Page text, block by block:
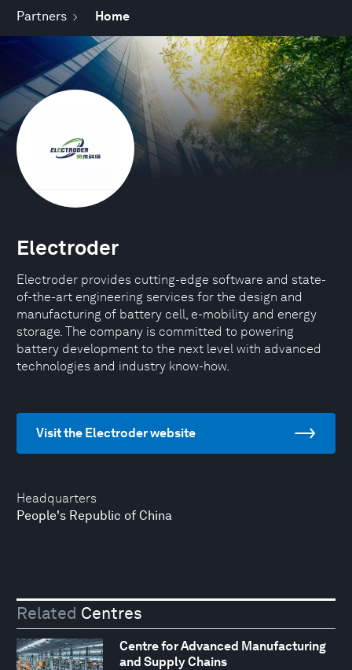
Partners Home
Headquarters
People's Republic of China
Electroder
Electroder provides cutting-edge software and state-
of-the-art engineering services for the design and
manufacturing of battery cell, e-mobility and energy
storage. The company is committed to powering
battery development to the next level with advanced
technologies and industry know-how.
Visit the Electroder website
Related Centres
Centre for Advanced Manufacturing
and Supply Chains